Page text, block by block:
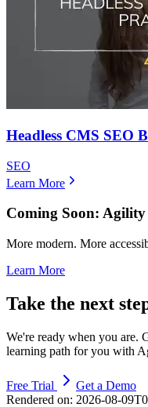
Headless CMS SEO
SEO
Learn More
Coming Soon:
More modern. More
Learn More
Take the next
We're ready when you are.
learning path for you with
Free Trial
Get a Demo
Rendered on: 2026-08-